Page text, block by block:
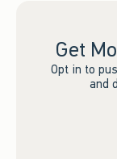
Get
Opt in to
and